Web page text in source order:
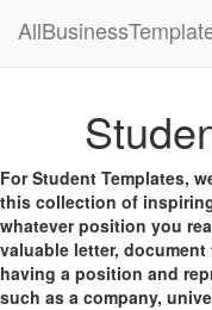
For Student Templates,
this collection of
whatever position you
valuable letter,
having a position and
such as a company,